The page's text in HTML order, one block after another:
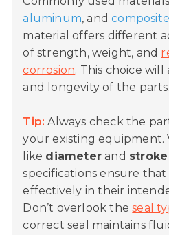
aluminum, and
material offers different
of strength, weight, and
corrosion. This choice
and longevity of the parts.
Tip: Always check the
your existing equipment.
like diameter and
specifications ensure
effectively in their
Don’t overlook theseal
correct seal maintains